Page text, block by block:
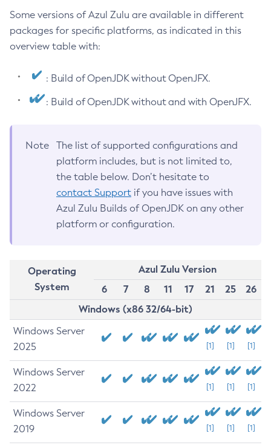
Some versions of Azul Zulu are available in different
packages for specific platforms, as indicated in this
overview table with:
: Build of OpenJDK without OpenJFX.
: Build of OpenJDK without and with OpenJFX.
Note
The list of supported configurations and
platform includes, but is not limited to,
the table below. Don’t hesitate to
contact Support if you have issues with
Azul Zulu Builds of OpenJDK on any other
platform or configuration.
Operating
System
Azul Zulu Version
6
7 8 11 17 21 25
26
Windows (x86 32/64-bit)
Windows Server
2025
[1] [1] [1]
Windows Server
2022
[1] [1] [1]
Windows Server
2019
[1] [1] [1]